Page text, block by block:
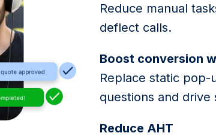
Reduce manual
deflect calls.
Boost conversion
Replace static
questions and drive
Reduce AHT